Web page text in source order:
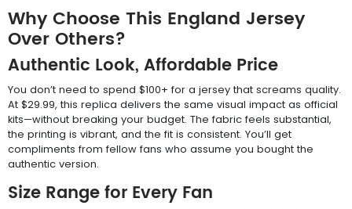
Why Choose This England Jersey
Over Others?
Authentic Look, Affordable Price
You don’t need to spend $100+ for a jersey that screams quality.
At $29.99, this replica delivers the same visual impact as official
kits—without breaking your budget. The fabric feels substantial,
the printing is vibrant, and the fit is consistent. You’ll get
compliments from fellow fans who assume you bought the
authentic version.
Size Range for Every Fan